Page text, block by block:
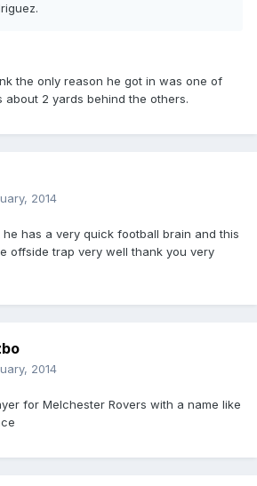
the only reason he got in was one of
about 2 yards behind the others.
2014
has a very quick football brain and this
offside trap very well thank you very
2014
for Melchester Rovers with a name like